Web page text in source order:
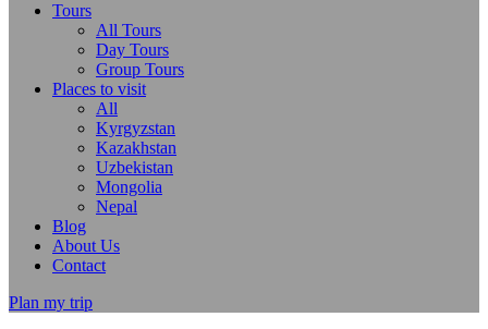
Tours
All Tours
Day Tours
Group Tours
Places to visit
All
Kyrgyzstan
Kazakhstan
Uzbekistan
Mongolia
Nepal
Blog
About Us
Contact
Plan my trip